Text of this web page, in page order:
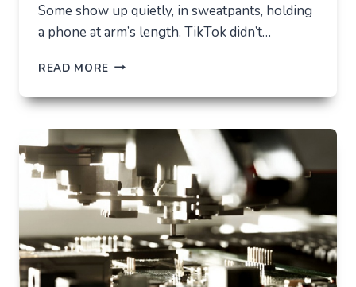
Some show up quietly, in sweatpants, holding
a phone at arm’s length. TikTok didn’t…
READ MORE TIKTOK
THAT
CHANGED
EVERYDAY
LIFE